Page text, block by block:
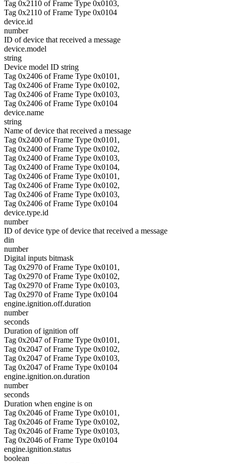
Tag 0x2110 of Frame Type 0x0103,
Tag 0x2110 of Frame Type 0x0104
device.id
number
ID of device that received a message
device.model
string
Device model ID string
Tag 0x2406 of Frame Type 0x0101,
Tag 0x2406 of Frame Type 0x0102,
Tag 0x2406 of Frame Type 0x0103,
Tag 0x2406 of Frame Type 0x0104
device.name
string
Name of device that received a message
Tag 0x2400 of Frame Type 0x0101,
Tag 0x2400 of Frame Type 0x0102,
Tag 0x2400 of Frame Type 0x0103,
Tag 0x2400 of Frame Type 0x0104,
Tag 0x2406 of Frame Type 0x0101,
Tag 0x2406 of Frame Type 0x0102,
Tag 0x2406 of Frame Type 0x0103,
Tag 0x2406 of Frame Type 0x0104
device.type.id
number
ID of device type of device that received a message
din
number
Digital inputs bitmask
Tag 0x2970 of Frame Type 0x0101,
Tag 0x2970 of Frame Type 0x0102,
Tag 0x2970 of Frame Type 0x0103,
Tag 0x2970 of Frame Type 0x0104
engine.ignition.off.duration
number
seconds
Duration of ignition off
Tag 0x2047 of Frame Type 0x0101,
Tag 0x2047 of Frame Type 0x0102,
Tag 0x2047 of Frame Type 0x0103,
Tag 0x2047 of Frame Type 0x0104
engine.ignition.on.duration
number
seconds
Duration when engine is on
Tag 0x2046 of Frame Type 0x0101,
Tag 0x2046 of Frame Type 0x0102,
Tag 0x2046 of Frame Type 0x0103,
Tag 0x2046 of Frame Type 0x0104
engine.ignition.status
boolean